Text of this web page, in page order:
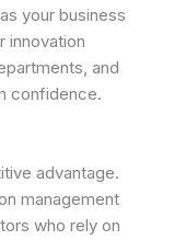
your business
innovation
and
confidence.
advantage.
management
who rely on